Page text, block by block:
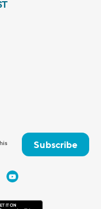
Subscribe